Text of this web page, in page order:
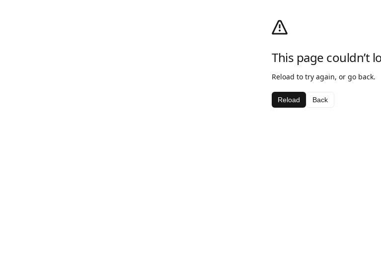
This page couldn’t
Reload to try again, or go back.
Reload Back